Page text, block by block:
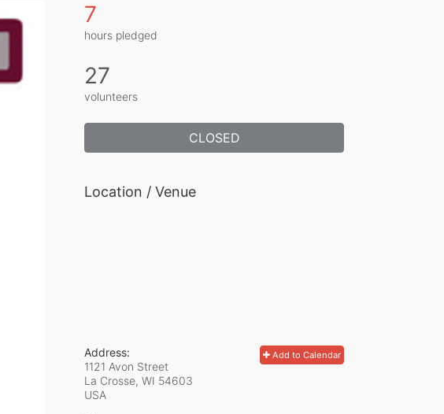
7
hours pledged
27
volunteers
CLOSED
Location / Venue
Add to Calendar
Address:
1121 Avon Street
La Crosse, WI 54603
USA